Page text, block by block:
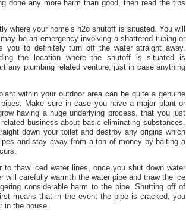
done any more harm than good, then read the tips
where your home’s h2o shutoff is situated. You will
be an emergency involving a shattered tubing or
you to definitely turn off the water straight away.
the location where the shutoff is situated is
any plumbing related venture, just in case anything
within your outdoor area can be quite a genuine
Make sure in case you have a major plant or
having a huge underlying process, that you just
business about basic eliminating substances.
down your toilet and destroy any origins which
and stay away from a ton of money by halting a
to thaw iced water lines, once you shut down water
will carefully warmth the water pipe and thaw the ice
considerable harm to the pipe. Shutting off of
means that in the event the pipe is cracked, you
in the house.